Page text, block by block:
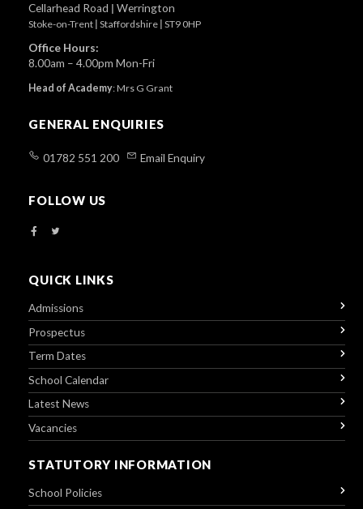
Cellarhead Road | Werrington
Stoke-on-Trent Staffordshire ST9 0HP
Office Hours:
8.00am – 4.00pm Mon-Fri
Head of Academy:Mrs G Grant
GENERAL ENQUIRIES
01782 551 200 Email Enquiry
FOLLOW US
QUICK LINKS
Admissions
Prospectus
Term Dates
School Calendar
Latest News
Vacancies
STATUTORY INFORMATION
School Policies